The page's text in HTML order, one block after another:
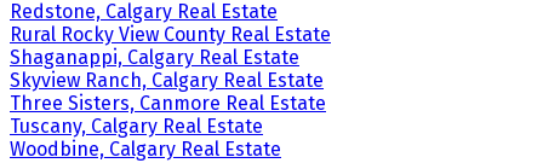
Redstone, Calgary Real Estate
Rural Rocky View County Real Estate
Shaganappi, Calgary Real Estate
Skyview Ranch, Calgary Real Estate
Three Sisters, Canmore Real Estate
Tuscany, Calgary Real Estate
Woodbine, Calgary Real Estate